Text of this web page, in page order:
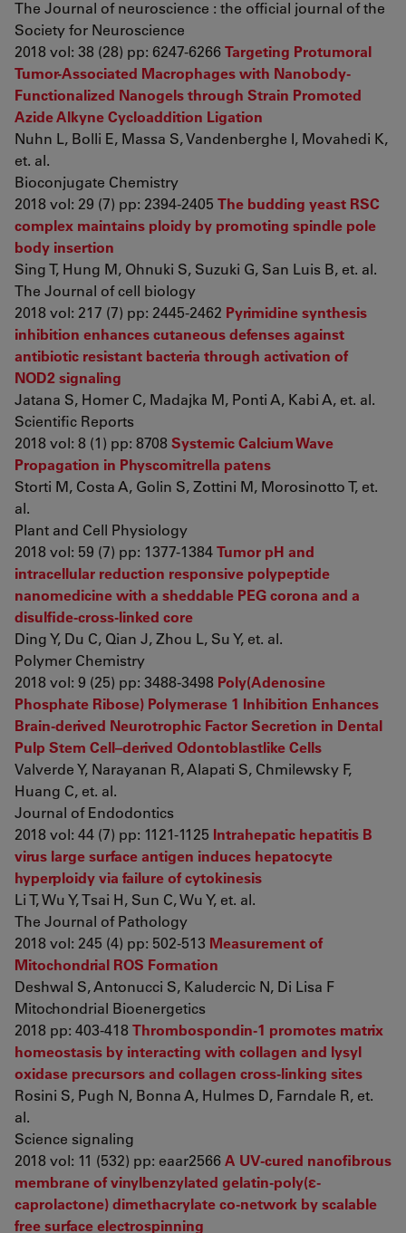
The Journal of neuroscience : the official journal of the
Society for Neuroscience
2018 vol: 38 (28) pp: 6247-6266Targeting Protumoral
Tumor-Associated Macrophages with Nanobody-
Functionalized Nanogels through Strain Promoted
Azide Alkyne Cycloaddition Ligation
Nuhn L, Bolli E, Massa S, Vandenberghe I, Movahedi K,
et. al.
Bioconjugate Chemistry
2018 vol: 29 (7) pp: 2394-2405 The budding yeast RSC
complex maintains ploidy by promoting spindle pole
body insertion
Sing T, Hung M, Ohnuki S, Suzuki G, San Luis B, et. al.
The Journal of cell biology
2018 vol: 217 (7) pp: 2445-2462 Pyrimidine synthesis
inhibition enhances cutaneous defenses against
antibiotic resistant bacteria through activation of
NOD2 signaling
Jatana S, Homer C, Madajka M, Ponti A, Kabi A, et. al.
Scientific Reports
2018 vol: 8 (1) pp: 8708Systemic Calcium Wave
Propagation in Physcomitrella patens
Storti M, Costa A, Golin S, Zottini M, Morosinotto T, et.
al.
Plant and Cell Physiology
2018 vol: 59 (7) pp: 1377-1384Tumor pH and
intracellular reduction responsive polypeptide
nanomedicine with a sheddable PEG corona and a
disulfide-cross-linked core
Ding Y, Du C, Qian J, Zhou L, Su Y, et. al.
Polymer Chemistry
2018 vol: 9 (25) pp: 3488-3498 Poly(Adenosine
Phosphate Ribose) Polymerase 1 Inhibition Enhances
Brain-derived Neurotrophic Factor Secretion in Dental
Pulp Stem Cell–derived Odontoblastlike Cells
Valverde Y, Narayanan R, Alapati S, Chmilewsky F,
Huang C, et. al.
Journal of Endodontics
2018 vol: 44 (7) pp: 1121-1125 Intrahepatic hepatitis B
virus large surface antigen induces hepatocyte
hyperploidy via failure of cytokinesis
Li T, Wu Y, Tsai H, Sun C, Wu Y, et. al.
The Journal of Pathology
2018 vol: 245 (4) pp: 502-513 Measurement of
Mitochondrial ROS Formation
Deshwal S, Antonucci S, Kaludercic N, Di Lisa F
Mitochondrial Bioenergetics
2018 pp: 403-418Thrombospondin-1 promotes matrix
homeostasis by interacting with collagen and lysyl
oxidase precursors and collagen cross-linking sites
Rosini S, Pugh N, Bonna A, Hulmes D, Farndale R, et.
al.
Science signaling
2018 vol: 11 (532) pp: eaar2566A UV-cured nanofibrous
membrane of vinylbenzylated gelatin-poly(ɛ-
caprolactone) dimethacrylate co-network by scalable
free surface electrospinning